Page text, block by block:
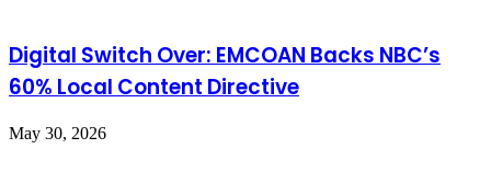
Digital Switch Over: EMCOAN Backs NBC’s
60% Local Content Directive
May 30, 2026